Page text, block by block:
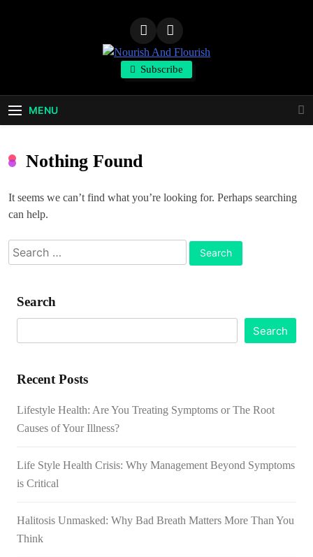
Nourish And
Flourish
Subscribe
MENU
Nothing Found
It seems we can’t find what you’re looking for. Perhaps searching
can help.
Search
for:
Search
Search
Recent Posts
Lifestyle Health: Are You Treating Symptoms or The Root
Causes of Your Illness?
Life Style Health Crisis: Why Management Beyond Symptoms
is Critical
Halitosis Unmasked: Why Bad Breath Matters More Than You
Think